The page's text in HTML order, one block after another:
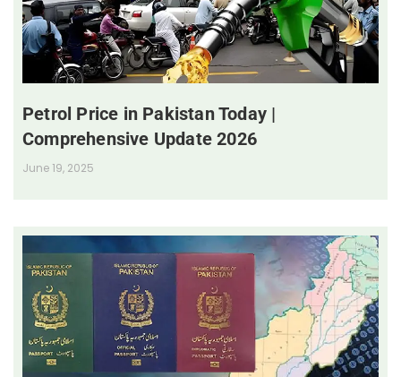
Petrol Price in Pakistan Today |
Comprehensive Update 2026
June 19, 2025